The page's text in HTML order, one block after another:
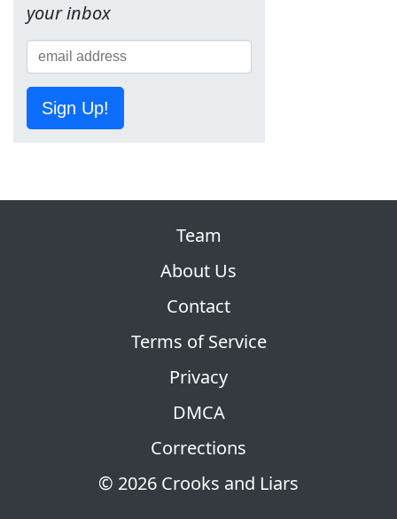
your inbox
Sign Up!
© 2026 Crooks and Liars
Team
About Us
Contact
Terms of Service
Privacy
DMCA
Corrections